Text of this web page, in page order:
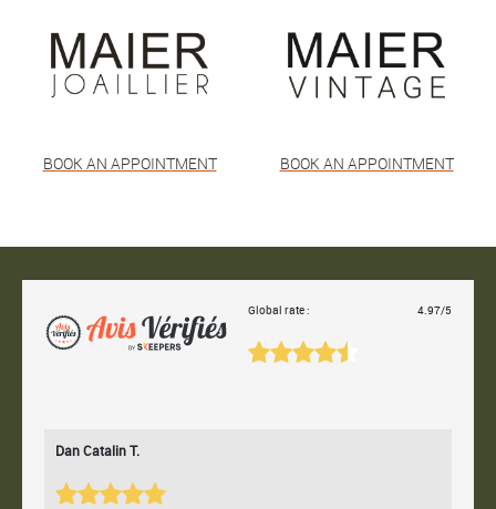
BOOK AN APPOINTMENT BOOK AN APPOINTMENT
Global rate : 4.97/5
Dan Catalin T.